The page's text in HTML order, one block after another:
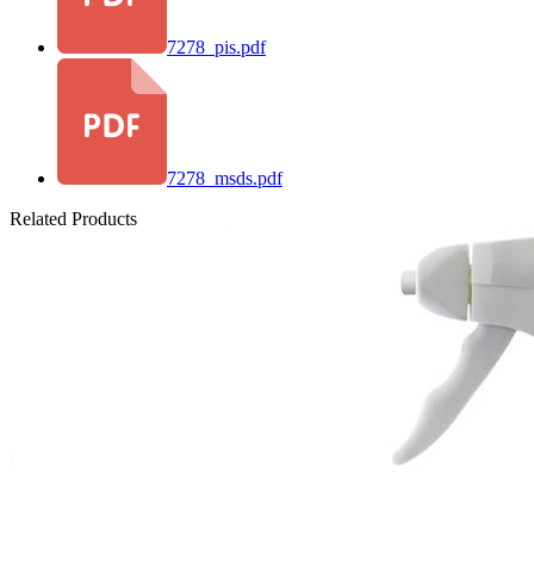
7278_pis.pdf
7278_msds.pdf
Related Products